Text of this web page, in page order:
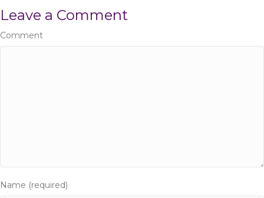
t
s
a
Leave a Comment
Comment
Name (required)